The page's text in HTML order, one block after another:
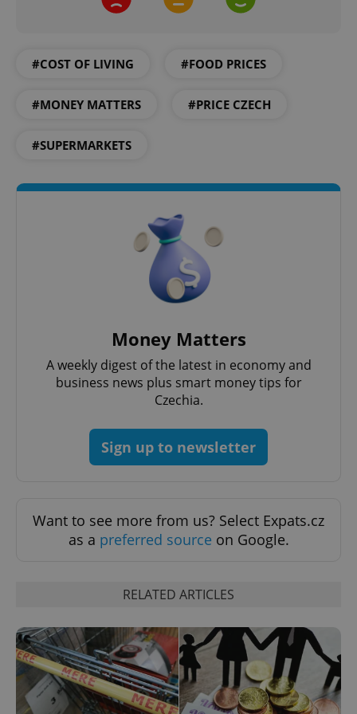
#COST OF LIVING #FOOD PRICES
#MONEY MATTERS #PRICE CZECH
#SUPERMARKETS
Money Matters
A weekly digest of the latest in economy and
business news plus smart money tips for
Czechia.
Sign up to newsletter
Want to see more from us? Select Expats.cz
as a preferred source on Google.
RELATED ARTICLES
Name
add_logo_profile_modal_displayed